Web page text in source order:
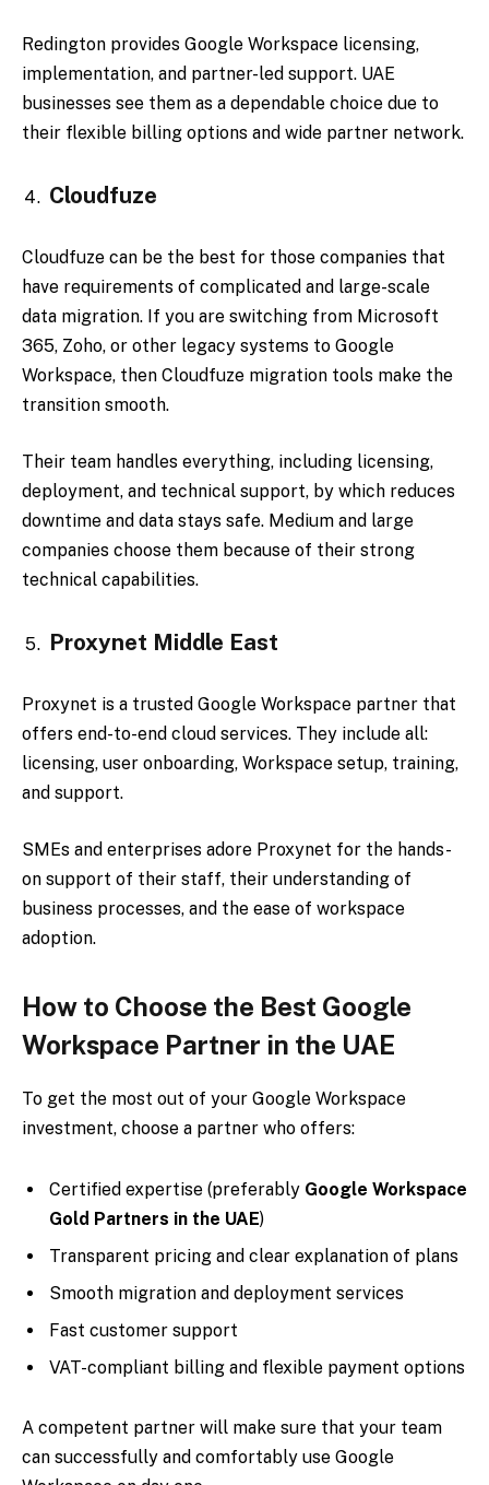
Redington provides Google Workspace licensing,
implementation, and partner-led support. UAE
businesses see them as a dependable choice due to
their flexible billing options and wide partner network.
Cloudfuze
Cloudfuze can be the best for those companies that
have requirements of complicated and large-scale
data migration. If you are switching from Microsoft
365, Zoho, or other legacy systems to Google
Workspace, then Cloudfuze migration tools make the
transition smooth.
Their team handles everything, including licensing,
deployment, and technical support, by which reduces
downtime and data stays safe. Medium and large
companies choose them because of their strong
technical capabilities.
Proxynet Middle East
Proxynet is a trusted Google Workspace partner that
offers end-to-end cloud services. They include all:
licensing, user onboarding, Workspace setup, training,
and support.
SMEs and enterprises adore Proxynet for the hands-
on support of their staff, their understanding of
business processes, and the ease of workspace
adoption.
How to Choose the Best Google
Workspace Partner in the UAE
To get the most out of your Google Workspace
investment, choose a partner who offers:
Certified expertise (preferably Google Workspace
Gold Partners in the UAE)
Transparent pricing and clear explanation of plans
Smooth migration and deployment services
Fast customer support
VAT-compliant billing and flexible payment options
A competent partner will make sure that your team
can successfully and comfortably use Google